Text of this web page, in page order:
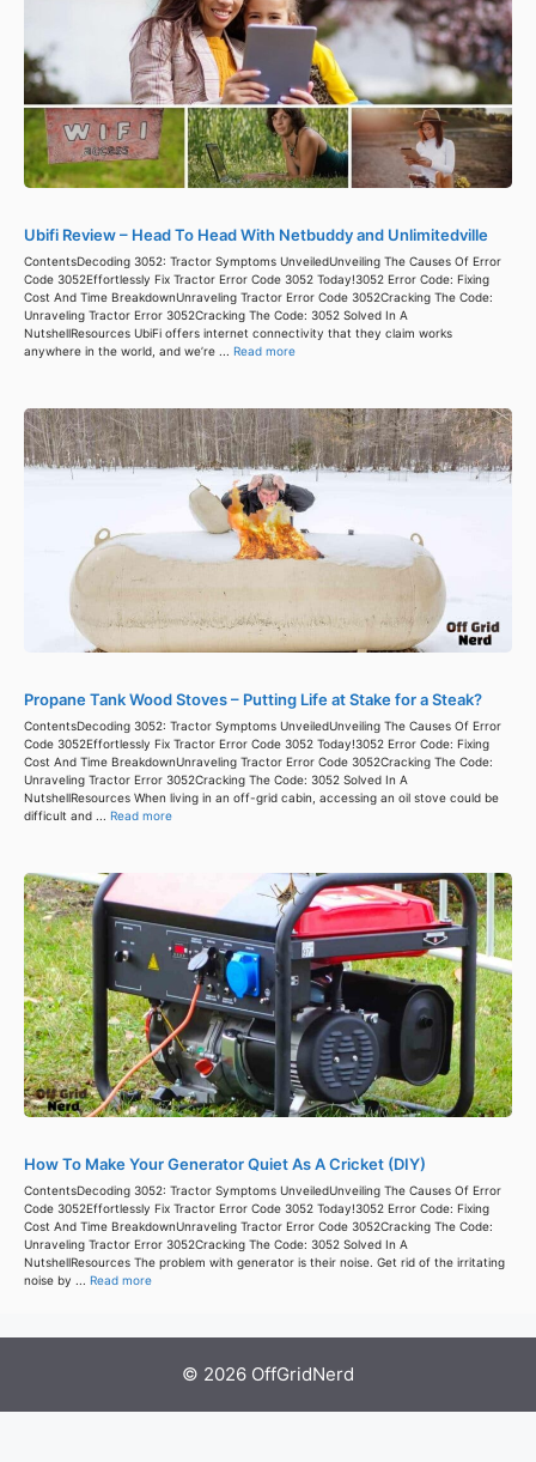
Ubifi Review – Head To Head With Netbuddy and Unlimitedville
ContentsDecoding 3052: Tractor Symptoms UnveiledUnveiling The Causes Of Error
Code 3052Effortlessly Fix Tractor Error Code 3052 Today!3052 Error Code: Fixing
Cost And Time BreakdownUnraveling Tractor Error Code 3052Cracking The Code:
Unraveling Tractor Error 3052Cracking The Code: 3052 Solved In A
NutshellResources UbiFi offers internet connectivity that they claim works
anywhere in the world, and we’re ... Read more
Propane Tank Wood Stoves – Putting Life at Stake for a Steak?
ContentsDecoding 3052: Tractor Symptoms UnveiledUnveiling The Causes Of Error
Code 3052Effortlessly Fix Tractor Error Code 3052 Today!3052 Error Code: Fixing
Cost And Time BreakdownUnraveling Tractor Error Code 3052Cracking The Code:
Unraveling Tractor Error 3052Cracking The Code: 3052 Solved In A
NutshellResources When living in an off-grid cabin, accessing an oil stove could be
difficult and ... Read more
How To Make Your Generator Quiet As A Cricket (DIY)
ContentsDecoding 3052: Tractor Symptoms UnveiledUnveiling The Causes Of Error
Code 3052Effortlessly Fix Tractor Error Code 3052 Today!3052 Error Code: Fixing
Cost And Time BreakdownUnraveling Tractor Error Code 3052Cracking The Code:
Unraveling Tractor Error 3052Cracking The Code: 3052 Solved In A
NutshellResources The problem with generator is their noise. Get rid of the irritating
noise by ... Read more
© 2026 OffGridNerd